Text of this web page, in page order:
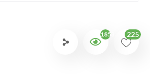
1853 225